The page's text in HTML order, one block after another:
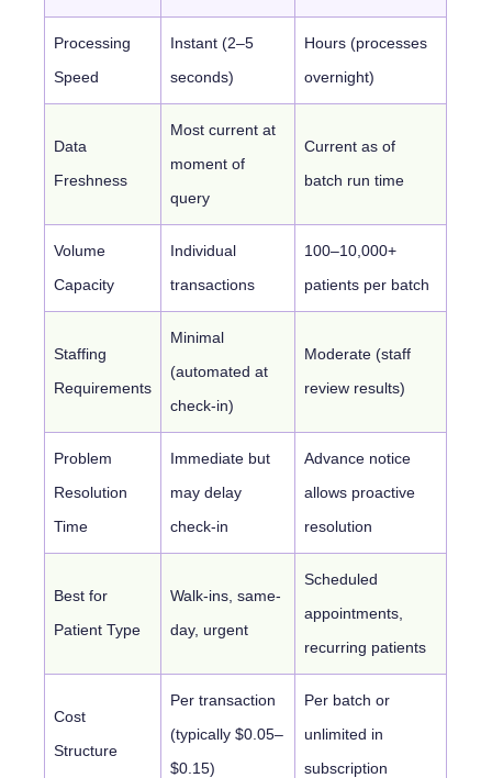
Processing
Speed
Instant (2–5
seconds)
Hours (processes
overnight)
Data
Freshness
Most current at
moment of
query
Current as of
batch run time
Volume
Capacity
Individual
transactions
100–10,000+
patients per batch
Staffing
Requirements
Minimal
(automated at
check-in)
Moderate (staff
review results)
Problem
Resolution
Time
Immediate but
may delay
check-in
Advance notice
allows proactive
resolution
Best for
Patient Type
Walk-ins, same-
day, urgent
Scheduled
appointments,
recurring patients
Cost
Structure
Per transaction
(typically $0.05–
$0.15)
Per batch or
unlimited in
subscription